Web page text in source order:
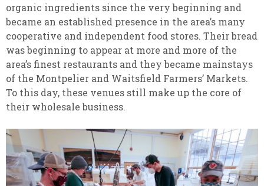
organic ingredients since the very beginning and
became an established presence in the area’s many
cooperative and independent food stores. Their bread
was beginning to appear at more and more of the
area’s finest restaurants and they became mainstays
of the Montpelier and Waitsfield Farmers’ Markets.
To this day, these venues still make up the core of
their wholesale business.